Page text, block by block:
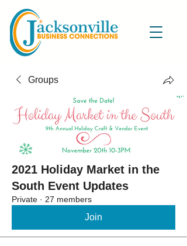
Groups
2021 Holiday Market in the
South Event Updates
Private · 27 members
Join